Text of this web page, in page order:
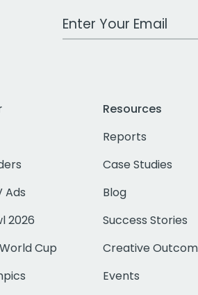
Work Email Address
Ads
2026
Cup
Resources
Reports
Case Studies
Blog
Success Stories
Creative
Events